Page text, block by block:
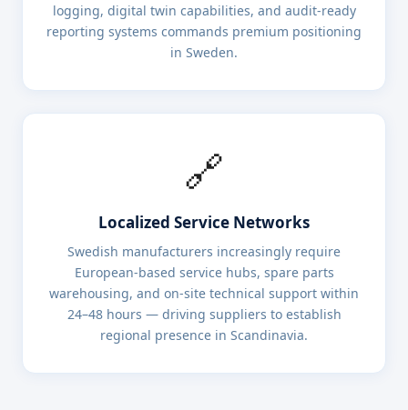
logging, digital twin capabilities, and audit-ready
reporting systems commands premium positioning
in Sweden.
🔗
Localized Service Networks
Swedish manufacturers increasingly require
European-based service hubs, spare parts
warehousing, and on-site technical support within
24–48 hours — driving suppliers to establish
regional presence in Scandinavia.